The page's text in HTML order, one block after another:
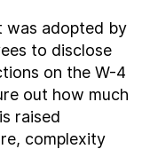
was adopted by
to disclose
on the W-4
out how much
raised
complexity